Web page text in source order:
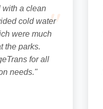
with a clean
cold water
were much
the parks.
for all
needs."
"